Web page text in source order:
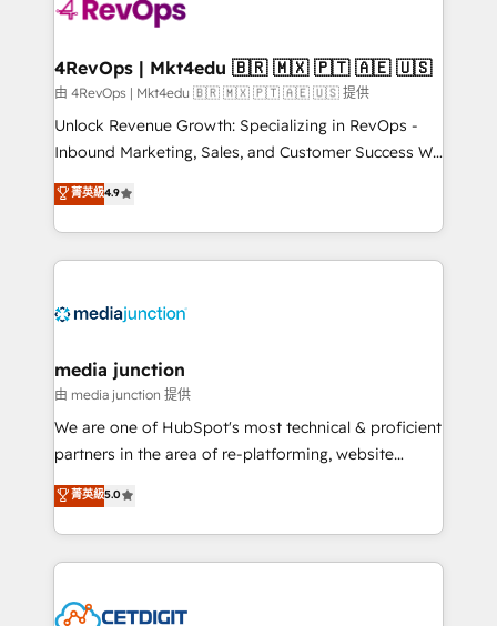
far with our HubSpot solutions. ✔️Bespoke apps &
on-demand bundle services. Connect with us today!
4RevOps | Mkt4edu 🇧🇷 🇲🇽 🇵🇹 🇦🇪 🇺🇸
由 4RevOps | Mkt4edu 🇧🇷 🇲🇽 🇵🇹 🇦🇪 🇺🇸 提供
Unlock Revenue Growth: Specializing in RevOps -
Inbound Marketing, Sales, and Customer Success We
specialize in driving revenue growth for companies
across industries through tailored marketing, sales,
and customer success strategies, utilizing RevOps
methodologies. As Latin America's largest HubSpot
offer unparalleled insights. Operating in five
Mexico, USA, and Portugal—we've executed over a
hundred successful operations. Our approach,
rooted in RevOps principles, integrates analysis,
training, planning, and qualification. Leveraging
inbound marketing tactics, we focus on
understanding, nurturing, and converting leads.
competitive market.
菁英級4.9
media junction
由 media junction 提供
We are one of HubSpot's most technical & proficient
partners in the area of re-platforming, website
design & development. We specialize in multi-hub
implementations for mid-market & enterprise
companies. We are woman-owned, powered by
coffee, and we ❤️ dogs. We produce award-winning
Impact Award 🏆2022 Technical Expertise Impact
菁英級5.0